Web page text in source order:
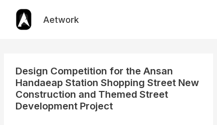
content
Aetwork
Design Competition for the Ansan
Handaeap Station Shopping Street New
Construction and Themed Street
Development Project